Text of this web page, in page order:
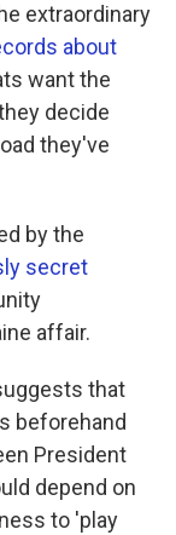
extraordinary
about
want the
decide
they've
by the
secret
affair.
that
beforehand
President
depend on
to 'play